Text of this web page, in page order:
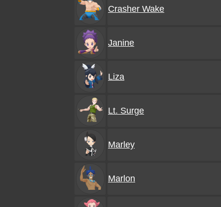
Crasher Wake
Janine
Liza
Lt. Surge
Marley
Marlon